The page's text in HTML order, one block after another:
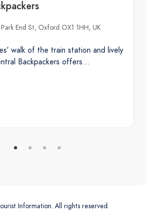
End St, Oxford OX1 1HH, UK
walk of the train station and lively
Backpackers offers…
Information. All rights reserved.